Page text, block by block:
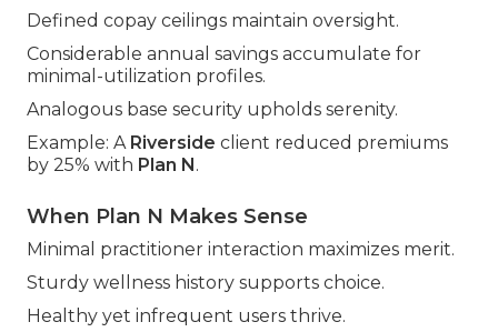
Defined copay ceilings maintain oversight.
Considerable annual savings accumulate for
minimal-utilization profiles.
Analogous base security upholds serenity.
Example: A Riverside client reduced premiums
by 25% with Plan N .
When Plan N Makes Sense
Minimal practitioner interaction maximizes merit.
Sturdy wellness history supports choice.
Healthy yet infrequent users thrive.